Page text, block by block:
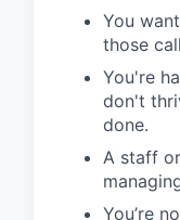
You
those
You're
don't
done.
A staff
You’re